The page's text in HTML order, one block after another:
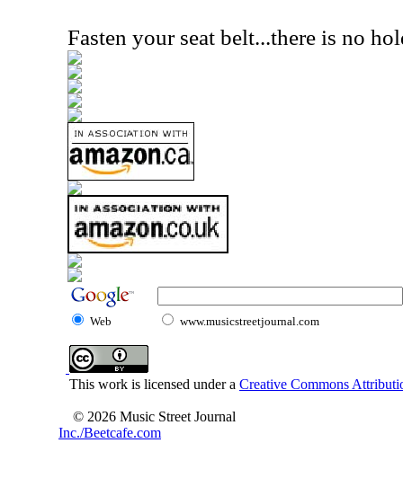
Fasten your seat belt...there is no
Web www.musicstreetjournal.com
This work is licensed under a Creative Commons
© 2026 Music Street Journal
Inc./Beetcafe.com